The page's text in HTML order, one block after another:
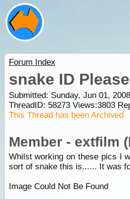
Forum Index
snake ID Please
Submitted: Sunday, Jun 01,
ThreadID: 58273Views:3803
This Thread has been Archived
Member - extfilm
Whilst working on these pics I
sort of snake this is...... It was
Image Could Not Be Found